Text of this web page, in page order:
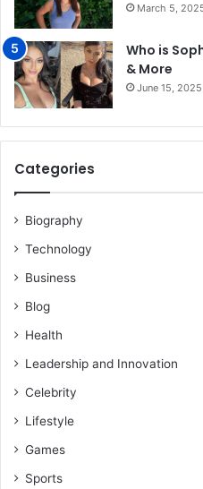
March 5,
Who is
& More
June 15, 2025
Categories
Biography
Technology
Business
Blog
Health
Leadership and Innovation
Celebrity
Lifestyle
Games
Sports